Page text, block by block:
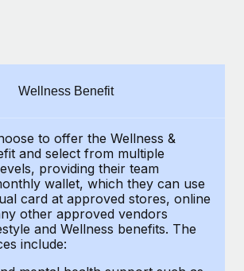
screening processes
risks
IT devices globally
opportunities with us
Coming soon
Remote-First Culture in
Remote
the evolution of TheyDo, a pioneering
platform that has...
Wellness Benefit
to offer the Wellness &
and select from multiple
providing their team
wallet, which they can use
card at approved stores, online
other approved vendors
and Wellness benefits. The
include: